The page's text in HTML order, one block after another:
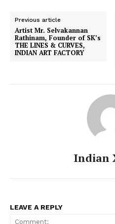
Previous article
Artist Mr. Selvakannan
Rathinam, Founder of SK’s
THE LINES & CURVES,
INDIAN ART FACTORY
Indian
LEAVE A REPLY